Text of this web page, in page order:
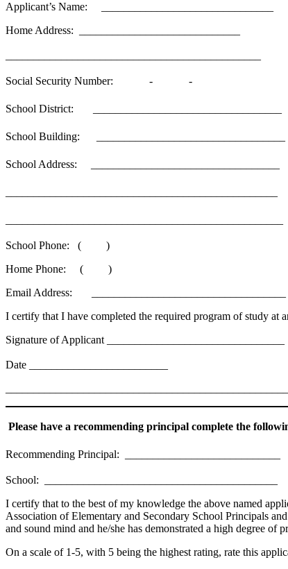
Applicant’s Name: _______________________________
Home Address: _____________________________
Social Security Number: - -
School District: __________________________________
School Building: __________________________________
School Address: __________________________________
School Phone: ( )
Home Phone: ( )
Email Address: ___________________________________
I certify that I have completed the required program of study
Signature of Applicant ________________________________
Date _________________________
Please have a recommending principal complete the
Recommending Principal: ____________________________
School: __________________________________________
I certify that to the best of my knowledge the above named
Association of Elementary and Secondary School Principals
and sound mind and he/she has demonstrated a high degree
On a scale of 1-5, with 5 being the highest rating, rate this